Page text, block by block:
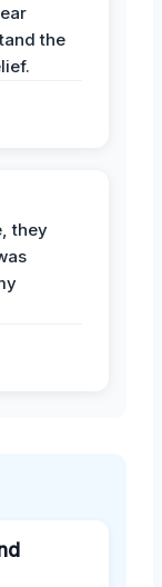
the
they